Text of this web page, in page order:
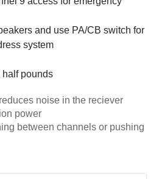
and use PA/CB switch for
system
half pounds
noise in the reciever
power
between channels or pushing